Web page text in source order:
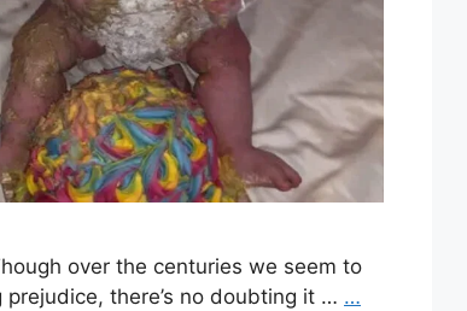
over the centuries we seem to
there’s no doubting it … …